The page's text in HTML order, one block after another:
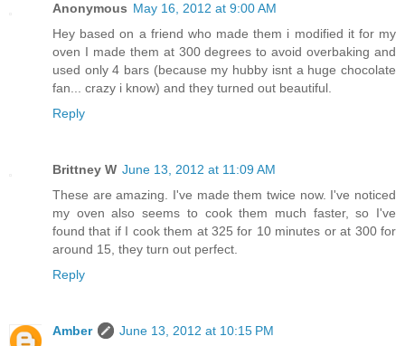
Anonymous May 16, 2012 at 9:00 AM
Hey based on a friend who made them i modified it for my
oven I made them at 300 degrees to avoid overbaking and
used only 4 bars (because my hubby isnt a huge chocolate
fan... crazy i know) and they turned out beautiful.
Reply
Brittney W June 13, 2012 at 11:09 AM
These are amazing. I've made them twice now. I've noticed
my oven also seems to cook them much faster, so I've
found that if I cook them at 325 for 10 minutes or at 300 for
around 15, they turn out perfect.
Reply
Amber
June 13, 2012 at 10:15 PM